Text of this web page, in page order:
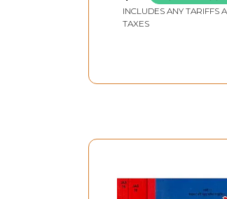
INCLUDES ANY TARIFFS
TAXES